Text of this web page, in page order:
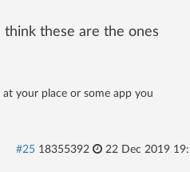
these are the ones
your place or some app you
#25 18355392
22 Dec 2019